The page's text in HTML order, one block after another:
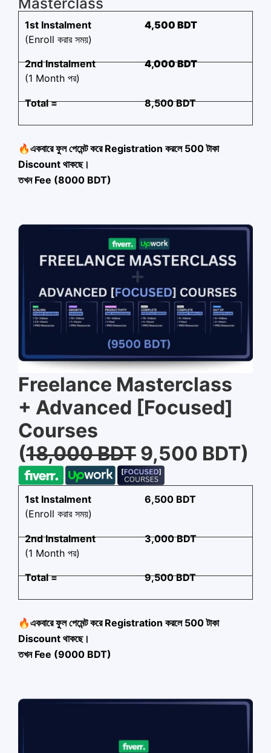
Masterclass
1st Instalment
(Enroll করার সময়)
4,500 BDT
2nd Instalment
(1 Month পর)
4,000 BDT
Total = 8,500 BDT
🔥একবারে ফুল পেমেন্ট করে Registration করলে 500 টাকা
Discount থাকছে।
তখন Fee (8000 BDT)
Freelance Masterclass
+ Advanced [Focused]
Courses
(18,000 BDT 9,500 BDT)
1st Instalment
(Enroll করার সময়)
6,500 BDT
2nd Instalment
(1 Month পর)
3,000 BDT
Total = 9,500 BDT
🔥একবারে ফুল পেমেন্ট করে Registration করলে 500 টাকা
Discount থাকছে।
তখন Fee (9000 BDT)